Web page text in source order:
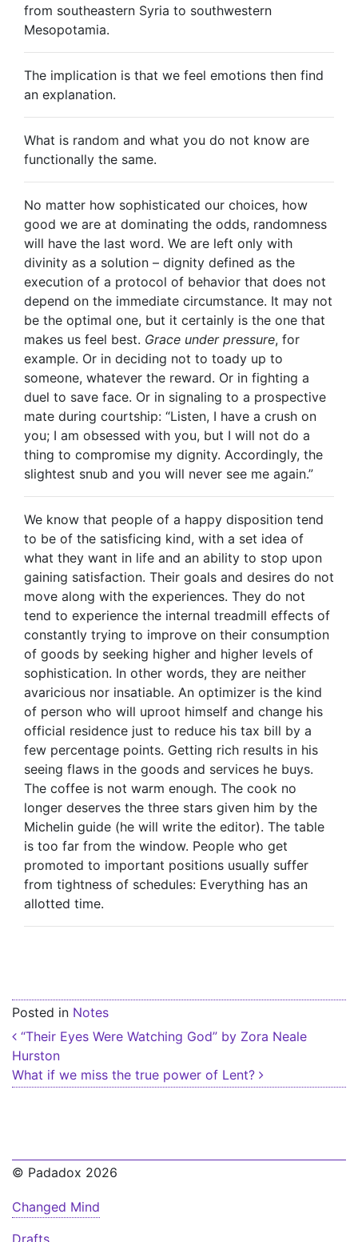
from southeastern Syria to southwestern
Mesopotamia.
The implication is that we feel emotions then find
an explanation.
What is random and what you do not know are
functionally the same.
No matter how sophisticated our choices, how
good we are at dominating the odds, randomness
will have the last word. We are left only with
divinity as a solution – dignity defined as the
execution of a protocol of behavior that does not
depend on the immediate circumstance. It may not
be the optimal one, but it certainly is the one that
makes us feel best. Grace under pressure, for
example. Or in deciding not to toady up to
someone, whatever the reward. Or in fighting a
duel to save face. Or in signaling to a prospective
mate during courtship: “Listen, I have a crush on
you; I am obsessed with you, but I will not do a
thing to compromise my dignity. Accordingly, the
slightest snub and you will never see me again.”
We know that people of a happy disposition tend
to be of the satisficing kind, with a set idea of
what they want in life and an ability to stop upon
gaining satisfaction. Their goals and desires do not
move along with the experiences. They do not
tend to experience the internal treadmill effects of
constantly trying to improve on their consumption
of goods by seeking higher and higher levels of
sophistication. In other words, they are neither
avaricious nor insatiable. An optimizer is the kind
of person who will uproot himself and change his
official residence just to reduce his tax bill by a
few percentage points. Getting rich results in his
seeing flaws in the goods and services he buys.
The coffee is not warm enough. The cook no
longer deserves the three stars given him by the
Michelin guide (he will write the editor). The table
is too far from the window. People who get
promoted to important positions usually suffer
from tightness of schedules: Everything has an
allotted time.
Posted in Notes
Post navigation
“Their Eyes Were Watching God” by Zora Neale
Hurston
What if we miss the true power of Lent?
© Padadox 2026
Changed Mind
Drafts